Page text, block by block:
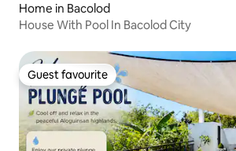
Home in Bacolod
House With Pool In Bacolod City
Guest favourite
Guest favourite